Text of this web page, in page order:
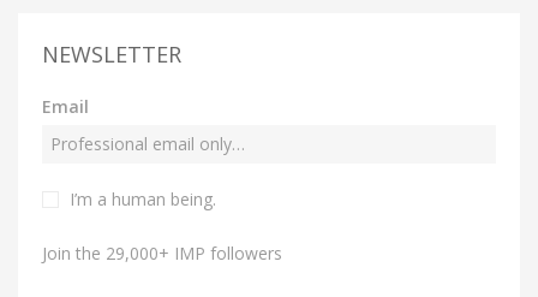
NEWSLETTER
Email
I’m a human being.
Join the 29,000+ IMP followers